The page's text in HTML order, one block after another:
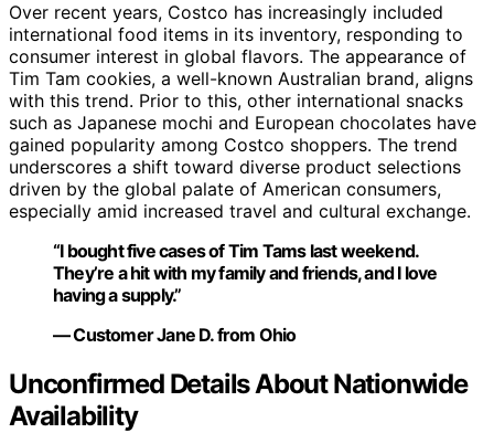
Over recent years, Costco has increasingly included
international food items in its inventory, responding to
consumer interest in global flavors. The appearance of
Tim Tam cookies, a well-known Australian brand, aligns
with this trend. Prior to this, other international snacks
such as Japanese mochi and European chocolates have
gained popularity among Costco shoppers. The trend
underscores a shift toward diverse product selections
driven by the global palate of American consumers,
especially amid increased travel and cultural exchange.
“I bought five cases of Tim Tams last weekend.
They’re a hit with my family and friends, and I love
having a supply.”
— Customer Jane D. from Ohio
Unconfirmed Details About Nationwide
Availability